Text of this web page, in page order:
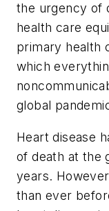
the urgency of
health care
primary health
which
global
Heart disease
of death at the
years.
than ever